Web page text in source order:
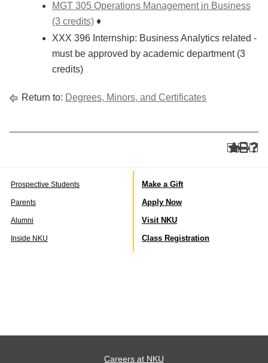
MGT 305 Operations Management in Business
(3 credits) ♦
XXX 396 Internship: Business Analytics related -
must be approved by academic department (3
credits)
Return to: Degrees, Minors, and Certificates
Prospective Students
Parents
Alumni
Inside NKU
Make a Gift
Apply Now
Visit NKU
Class Registration
Careers at NKU